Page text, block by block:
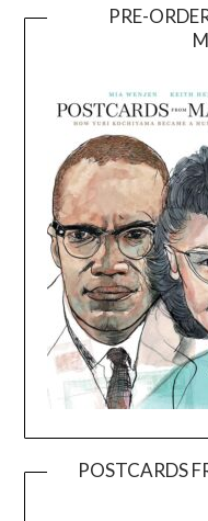
PRE-
POSTCARDS